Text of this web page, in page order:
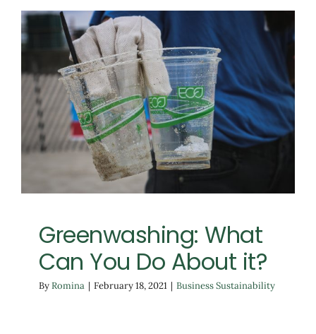
Greenwashing: What
Can You Do About it?
Business Sustainability
Greenwashing: What
Can You Do About it?
ByRomina | February 18, 2021 | Business Sustainability